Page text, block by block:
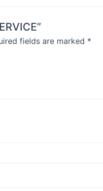
fields are marked *